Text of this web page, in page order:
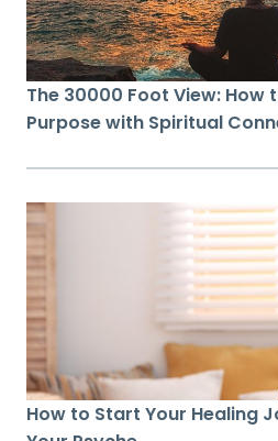
The 30000 Foot View: How
Purpose with Spiritual
How to Start Your Healing